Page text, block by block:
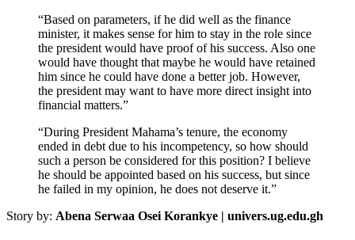
“Based on parameters, if he did well as the finance
minister, it makes sense for him to stay in the role since
the president would have proof of his success. Also one
would have thought that maybe he would have retained
him since he could have done a better job. However,
the president may want to have more direct insight into
financial matters.”
“During President Mahama’s tenure, the economy
ended in debt due to his incompetency, so how should
such a person be considered for this position? I believe
he should be appointed based on his success, but since
he failed in my opinion, he does not deserve it.”
Story by: Abena Serwaa Osei Korankye | univers.ug.edu.gh